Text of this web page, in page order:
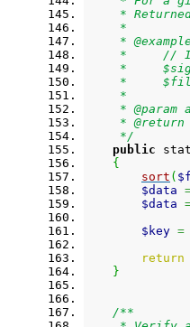
* Returned
*
*
*     // In
*     $sig =
*     $file_url
*
* @param
* @return
*/
public
{
sort (
$data
$data
$key =
return
}
/**